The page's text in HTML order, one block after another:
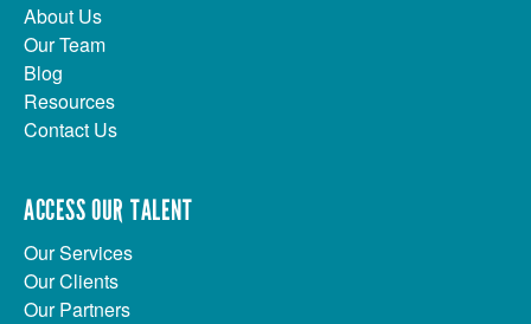
About Us
Our Team
Blog
Resources
Contact Us
ACCESS OUR TALENT
Our Services
Our Clients
Our Partners